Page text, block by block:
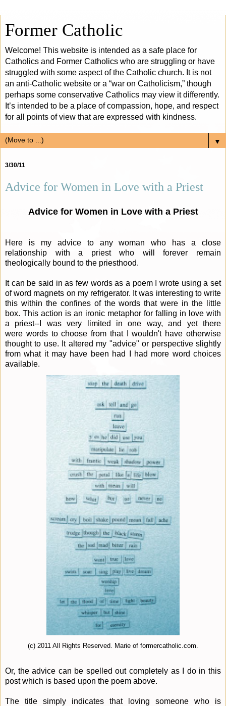
Former Catholic
Welcome! This website is intended as a safe place for
Catholics and Former Catholics who are struggling or have
struggled with some aspect of the Catholic church. It is not
an anti-Catholic website or a “war on Catholicism,” though
perhaps some conservative Catholics may view it differently.
It’s intended to be a place of compassion, hope, and respect
for all points of view that are expressed with kindness.
▼
3/30/11
Advice for Women in Love with a Priest
Advice for Women in Love with a Priest
Here is my advice to any woman who has a close
relationship with a priest who will forever remain
theologically bound to the priesthood.
It can be said in as few words as a poem I wrote using a set
of word magnets on my refrigerator. It was interesting to write
this within the confines of the words that were in the little
box. This action is an ironic metaphor for falling in love with
a priest--I was very limited in one way, and yet there
were words to choose from that I wouldn't have otherwise
thought to use. It altered my "advice" or perspective slightly
from what it may have been had I had more word choices
available.
(c) 2011 All Rights Reserved. Marie of formercatholic.com.
Or, the advice can be spelled out completely as I do in this
post which is based upon the poem above.
The title simply indicates that loving someone who is